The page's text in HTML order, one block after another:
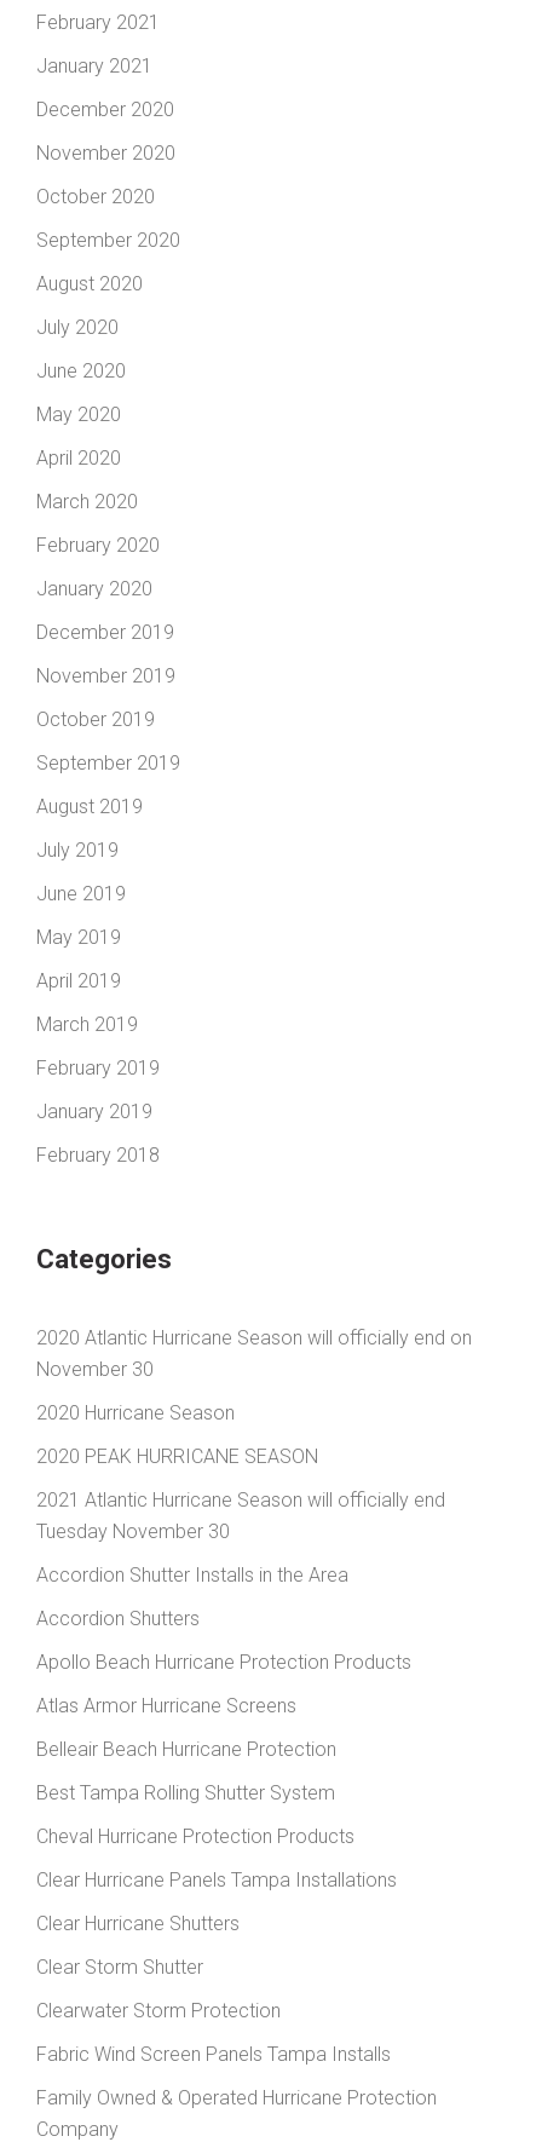
February 2021
January 2021
December 2020
November 2020
October 2020
September 2020
August 2020
July 2020
June 2020
May 2020
April 2020
March 2020
February 2020
January 2020
December 2019
November 2019
October 2019
September 2019
August 2019
July 2019
June 2019
May 2019
April 2019
March 2019
February 2019
January 2019
February 2018
Categories
2020 Atlantic Hurricane Season will officially end on
November 30
2020 Hurricane Season
2020 PEAK HURRICANE SEASON
2021 Atlantic Hurricane Season will officially end
Tuesday November 30
Accordion Shutter Installs in the Area
Accordion Shutters
Apollo Beach Hurricane Protection Products
Atlas Armor Hurricane Screens
Belleair Beach Hurricane Protection
Best Tampa Rolling Shutter System
Cheval Hurricane Protection Products
Clear Hurricane Panels Tampa Installations
Clear Hurricane Shutters
Clear Storm Shutter
Clearwater Storm Protection
Fabric Wind Screen Panels Tampa Installs
Family Owned & Operated Hurricane Protection
Company